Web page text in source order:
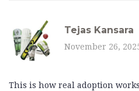
Tejas Kansara
November 26,
This is how real adoption